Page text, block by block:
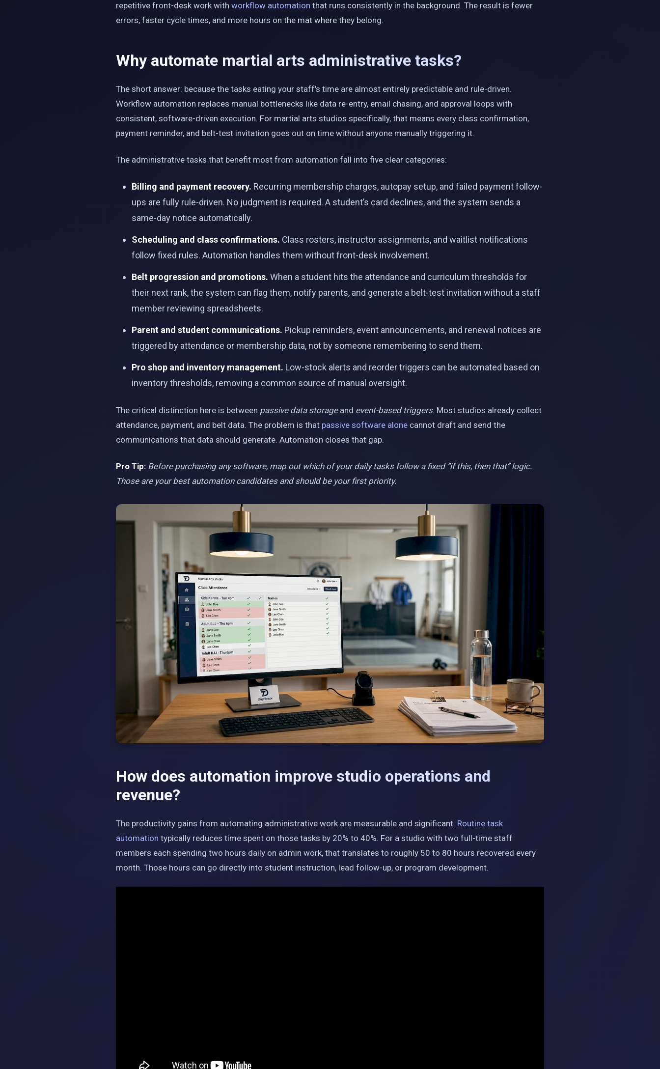
repetitive front-desk work with workflow automation that runs consistently in the background. The result is fewer
errors, faster cycle times, and more hours on the mat where they belong.
Why automate martial arts administrative tasks?
The short answer: because the tasks eating your staff’s time are almost entirely predictable and rule-driven.
Workflow automation replaces manual bottlenecks like data re-entry, email chasing, and approval loops with
consistent, software-driven execution. For martial arts studios specifically, that means every class confirmation,
payment reminder, and belt-test invitation goes out on time without anyone manually triggering it.
The administrative tasks that benefit most from automation fall into five clear categories:
Billing and payment recovery. Recurring membership charges, autopay setup, and failed payment follow-
ups are fully rule-driven. No judgment is required. A student’s card declines, and the system sends a
same-day notice automatically.
Scheduling and class confirmations. Class rosters, instructor assignments, and waitlist notifications
follow fixed rules. Automation handles them without front-desk involvement.
Belt progression and promotions. When a student hits the attendance and curriculum thresholds for
their next rank, the system can flag them, notify parents, and generate a belt-test invitation without a staff
member reviewing spreadsheets.
Parent and student communications. Pickup reminders, event announcements, and renewal notices are
triggered by attendance or membership data, not by someone remembering to send them.
Pro shop and inventory management. Low-stock alerts and reorder triggers can be automated based on
inventory thresholds, removing a common source of manual oversight.
The critical distinction here is between passive data storageand event-based triggers. Most studios already collect
attendance, payment, and belt data. The problem is that passive software alone cannot draft and send the
communications that data should generate. Automation closes that gap.
Pro Tip: Before purchasing any software, map out which of your daily tasks follow a fixed “if this, then that” logic.
Those are your best automation candidates and should be your first priority.
How does automation improve studio operations and
revenue?
The productivity gains from automating administrative work are measurable and significant. Routine task
automation typically reduces time spent on those tasks by 20% to 40%. For a studio with two full-time staff
members each spending two hours daily on admin work, that translates to roughly 50 to 80 hours recovered every
month. Those hours can go directly into student instruction, lead follow-up, or program development.